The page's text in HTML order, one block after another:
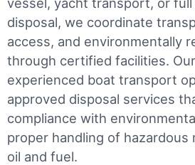
disposal, we coordinate
access, and environmentally
through certified facilities.
experienced boat transport
approved disposal services
compliance with
proper handling of hazardous
oil and fuel.